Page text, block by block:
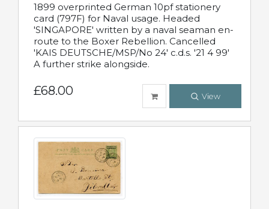
1899 overprinted German 10pf stationery
card (797F) for Naval usage. Headed
'SINGAPORE' written by a naval seaman en-
route to the Boxer Rebellion. Cancelled
'KAIS DEUTSCHE/MSP/No 24' c.d.s. '21 4 99'
A further strike alongside.
£68.00 View